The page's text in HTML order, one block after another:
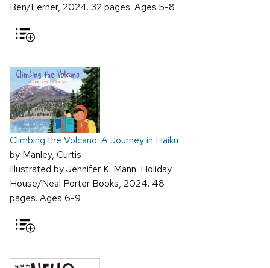
Ben/Lerner, 2024. 32 pages. Ages 5-8
Climbing the Volcano: A Journey in Haiku
by Manley, Curtis
Illustrated by Jennifer K. Mann. Holiday
House/Neal Porter Books, 2024. 48
pages. Ages 6-9